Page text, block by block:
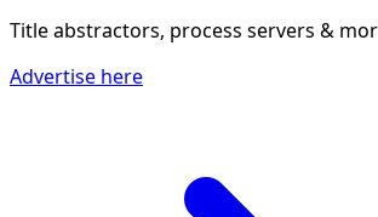
Title abstractors, process servers &
Advertise here